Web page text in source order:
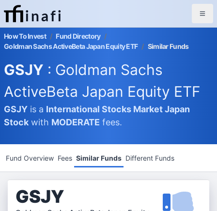
inafi
How To Invest / Fund Directory /
Goldman Sachs ActiveBeta Japan Equity ETF / Similar Funds
GSJY : Goldman Sachs
ActiveBeta Japan Equity ETF
GSJY is a International Stocks MarketJapan
Stock with MODERATE fees.
Fund Overview Fees Similar Funds Different Funds
GSJY